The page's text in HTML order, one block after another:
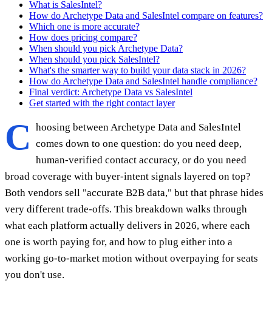
What is SalesIntel?
How do Archetype Data and SalesIntel compare on features?
Which one is more accurate?
How does pricing compare?
When should you pick Archetype Data?
When should you pick SalesIntel?
What's the smarter way to build your data stack in 2026?
How do Archetype Data and SalesIntel handle compliance?
Final verdict: Archetype Data vs SalesIntel
Get started with the right contact layer
C
hoosing between Archetype Data and SalesIntel
comes down to one question: do you need deep,
human-verified contact accuracy, or do you need
broad coverage with buyer-intent signals layered on top?
Both vendors sell "accurate B2B data," but that phrase hides
very different trade-offs. This breakdown walks through
what each platform actually delivers in 2026, where each
one is worth paying for, and how to plug either into a
working go-to-market motion without overpaying for seats
you don't use.